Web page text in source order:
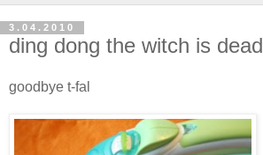
3.04.2010
ding dong the witch is dead
goodbye t-fal